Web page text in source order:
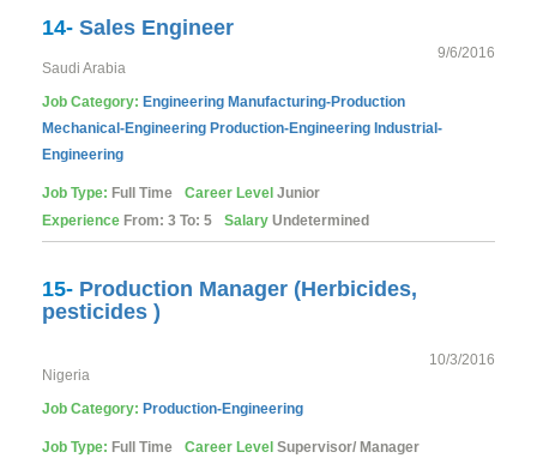
14- Sales Engineer
9/6/2016
Saudi Arabia
Job Category: Engineering Manufacturing-Production
Mechanical-Engineering Production-Engineering Industrial-
Engineering
Job Type: Full Time Career Level Junior
Experience From: 3 To: 5 Salary Undetermined
15- Production Manager (Herbicides,
pesticides )
10/3/2016
Nigeria
Job Category: Production-Engineering
Job Type: Full Time Career Level Supervisor/ Manager